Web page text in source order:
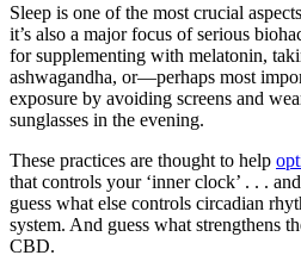
Sleep is one of the most crucial
it’s also a major focus of serious
for supplementing with melatonin,
ashwagandha, or—perhaps most
exposure by avoiding screens and
sunglasses in the evening.
These practices are thought to help
that controls your ‘inner clock’ . . .
guess what else controls circadian
system. And guess what strengthens
CBD.